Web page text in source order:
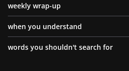
weekly wrap-up
when you understand
words you shouldn't search for